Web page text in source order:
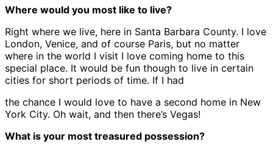
Where would you most like to live?
Right where we live, here in Santa Barbara County. I love
London, Venice, and of course Paris, but no matter
where in the world I visit I love coming home to this
special place. It would be fun though to live in certain
cities for short periods of time. If I had
the chance I would love to have a second home in New
York City. Oh wait, and then there’s Vegas!
What is your most treasured possession?